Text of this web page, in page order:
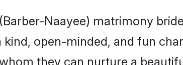
Naayee) matrimony
open-minded, and fun
they can nurture a